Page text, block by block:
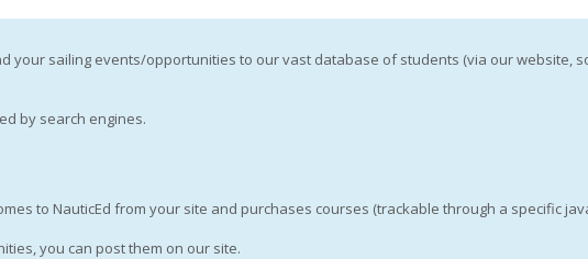
your sailing events/opportunities to our vast database of students (via our website,
by search engines.
to NauticEd from your site and purchases courses (trackable through a specific
you can post them on our site.